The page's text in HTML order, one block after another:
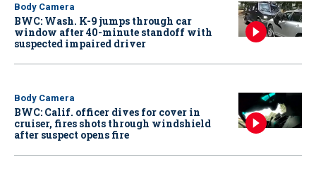
Body Camera
BWC: Wash. K-9 jumps through car
window after 40-minute standoff with
suspected impaired driver
Body Camera
BWC: Calif. officer dives for cover in
cruiser, fires shots through windshield
after suspect opens fire